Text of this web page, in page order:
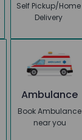
Self Pickup/Home
Delivery
Ambulance
Book Ambulance
near you